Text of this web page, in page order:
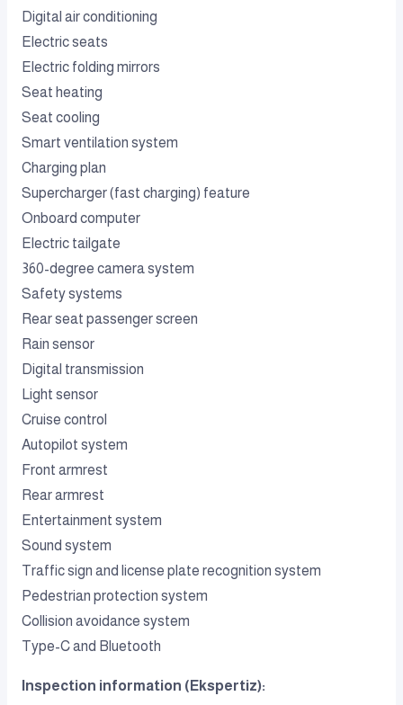
Digital air conditioning
Electric seats
Electric folding mirrors
Seat heating
Seat cooling
Smart ventilation system
Charging plan
Supercharger (fast charging) feature
Onboard computer
Electric tailgate
360-degree camera system
Safety systems
Rear seat passenger screen
Rain sensor
Digital transmission
Light sensor
Cruise control
Autopilot system
Front armrest
Rear armrest
Entertainment system
Sound system
Traffic sign and license plate recognition system
Pedestrian protection system
Collision avoidance system
Type-C and Bluetooth
Inspection information (Ekspertiz):